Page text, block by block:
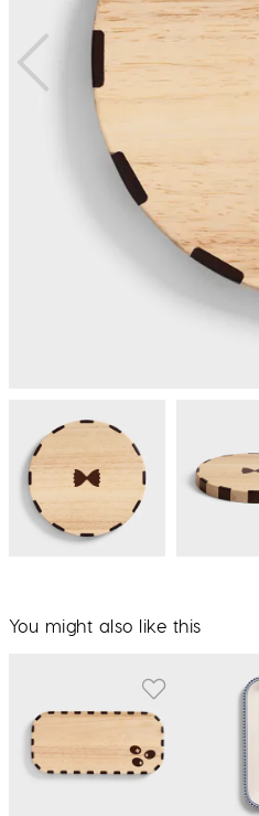
You might also like this